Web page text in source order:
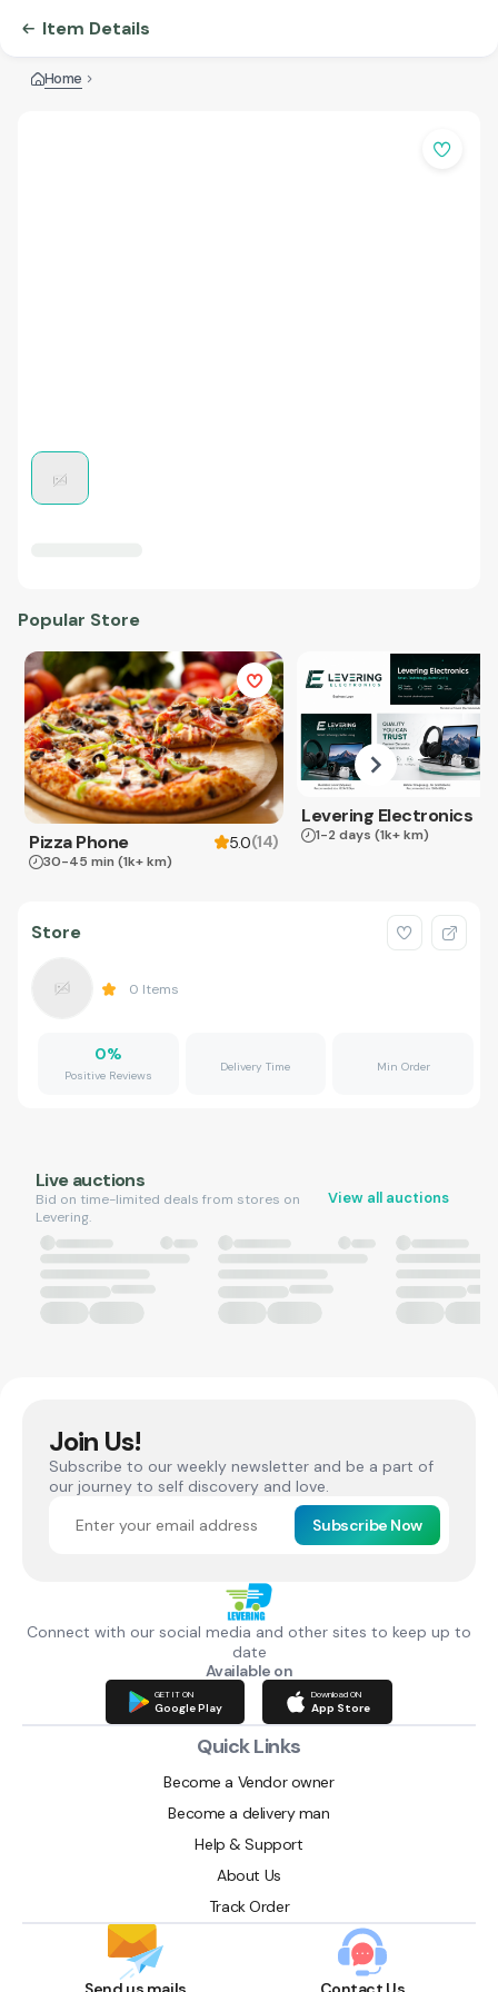
Item Details
Home
Popular Store
Pizza Phone 5.0(14)
30-45 min (1k+ km)
Levering Electronics
1-2 days (1k+ km)
Store
0 Items
0%
Positive Reviews
Delivery Time Min Order
Live auctions
Bid on time-limited deals from stores on
Levering.
View all auctions
Join Us!
Subscribe to our weekly newsletter and be a part of
our journey to self discovery and love.
Subscribe Now
Connect with our social media and other sites to keep up to
date
Available on
GET IT ON
Google Play
Download ON
App Store
Quick Links
Become a Vendor owner
Become a delivery man
Help & Support
About Us
Track Order